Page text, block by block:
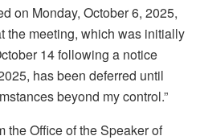
on Monday, October 6, 2025,
the meeting, which was initially
14 following a notice
has been deferred until
beyond my control.”
the Office of the Speaker of